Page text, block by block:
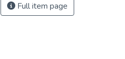
Full item page